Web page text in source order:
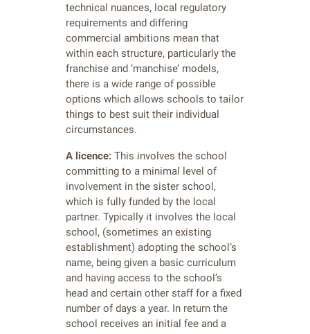
technical nuances, local regulatory
requirements and differing
commercial ambitions mean that
within each structure, particularly the
franchise and ‘manchise’ models,
there is a wide range of possible
options which allows schools to tailor
things to best suit their individual
circumstances.
A licence: This involves the school
committing to a minimal level of
involvement in the sister school,
which is fully funded by the local
partner. Typically it involves the local
school, (sometimes an existing
establishment) adopting the school’s
name, being given a basic curriculum
and having access to the school’s
head and certain other staff for a fixed
number of days a year. In return the
school receives an initial fee and a